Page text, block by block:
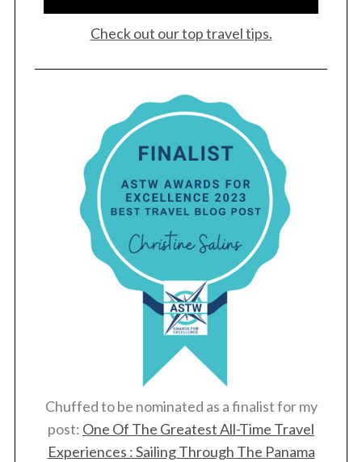
Check out our top travel tips.
Chuffed to be nominated as a finalist for my
post: One Of The Greatest All-Time Travel
Experiences : Sailing Through The Panama